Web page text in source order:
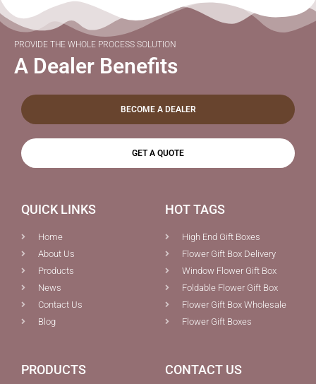
PROVIDE THE WHOLE PROCESS SOLUTION
A Dealer Benefits
BECOME A DEALER
GET A QUOTE
QUICK LINKS
Home
About Us
Products
News
Contact Us
Blog
HOT TAGS
High End Gift Boxes
Flower Gift Box Delivery
Window Flower Gift Box
Foldable Flower Gift Box
Flower Gift Box Wholesale
Flower Gift Boxes
PRODUCTS CONTACT US